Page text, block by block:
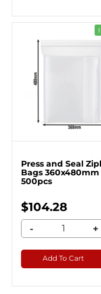
Press and Seal
Bags 360x480mm
500pcs
$104.28
- +
Add To Cart